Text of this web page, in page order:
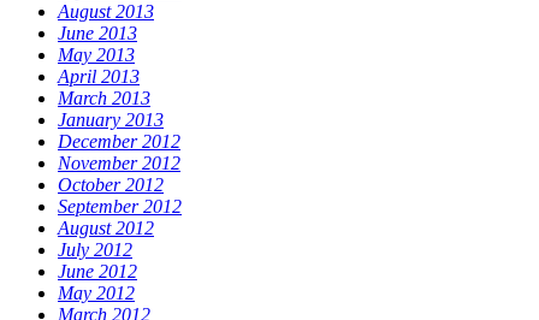
August 2013
June 2013
May 2013
April 2013
March 2013
January 2013
December 2012
November 2012
October 2012
September 2012
August 2012
July 2012
June 2012
May 2012
March 2012